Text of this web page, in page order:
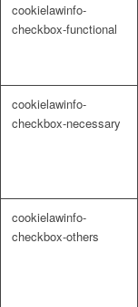
cookielawinfo-
checkbox-functional
cookielawinfo-
checkbox-necessary
cookielawinfo-
checkbox-others